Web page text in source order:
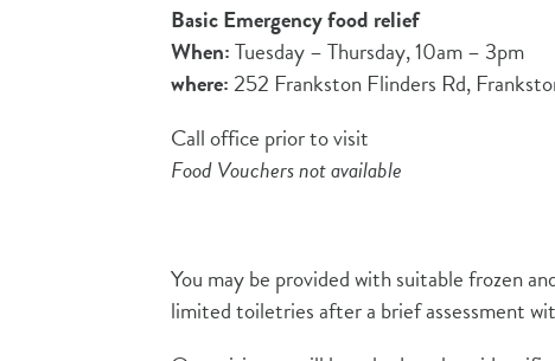
Basic Emergency food relief
When:Tuesday – Thursday, 10am – 3pm
where:252 Frankston Flinders Rd,
Call office prior to visit
Food Vouchers not available
You may be provided with suitable frozen
limited toiletries after a brief assessment